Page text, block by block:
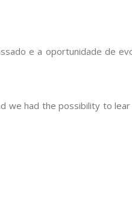
e a oportunidade de
we had the possibility to